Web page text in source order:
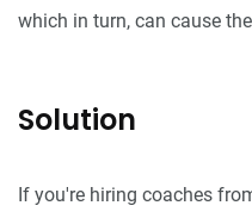
which in turn, can cause
Solution
If you're hiring coaches